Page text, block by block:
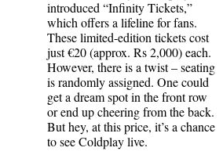
introduced “Infinity Tickets,”
which offers a lifeline for fans.
These limited-edition tickets cost
just €20 (approx. Rs 2,000) each.
However, there is a twist – seating
is randomly assigned. One could
get a dream spot in the front row
or end up cheering from the back.
But hey, at this price, it’s a chance
to see Coldplay live.